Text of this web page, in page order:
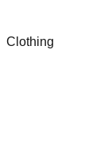
Clothing